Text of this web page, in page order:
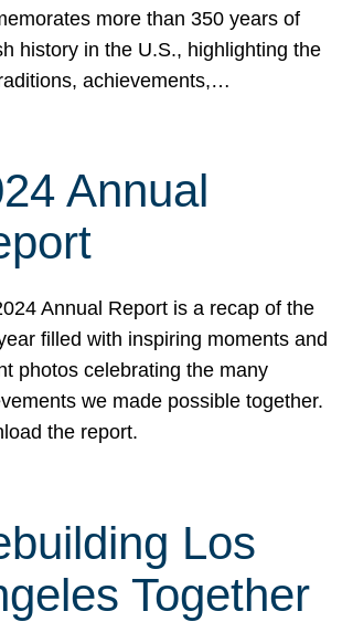
more than 350 years of
history in the U.S., highlighting the
achievements,…
Annual
Annual Report is a recap of the
filled with inspiring moments and
photos celebrating the many
we made possible together.
the report.
Los
Together